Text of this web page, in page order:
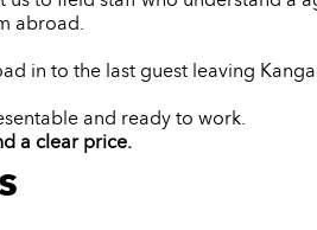
abroad.
in to the last guest leaving
and ready to work.
a clear price.